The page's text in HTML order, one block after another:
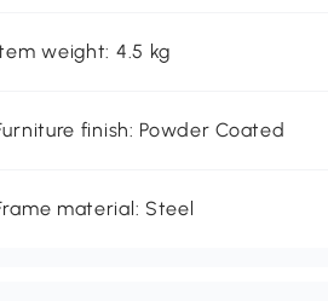
weight: 4.5 kg
finish: Powder Coated
material: Steel